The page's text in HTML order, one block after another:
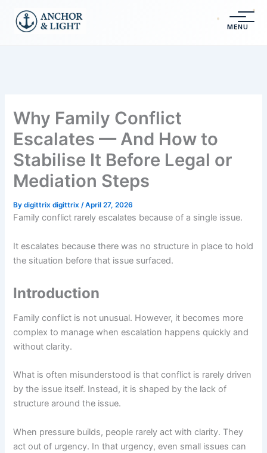
content
MENU
Why Family Conflict
Escalates — And How to
Stabilise It Before Legal or
Mediation Steps
Bydigittrix digittrix/April 27, 2026
Family conflict rarely escalates because of a single issue.
It escalates because there was no structure in place to hold
the situation before that issue surfaced.
Introduction
Family conflict is not unusual. However, it becomes more
complex to manage when escalation happens quickly and
without clarity.
What is often misunderstood is that conflict is rarely driven
by the issue itself. Instead, it is shaped by the lack of
structure around the issue.
When pressure builds, people rarely act with clarity. They
act out of urgency. In that urgency, even small issues can